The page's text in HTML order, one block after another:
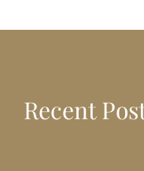
Recent